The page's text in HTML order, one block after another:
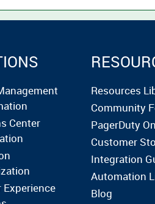
Center
Experience
Resources
Community
PagerDuty
Customer
Integration
Automation
Blog